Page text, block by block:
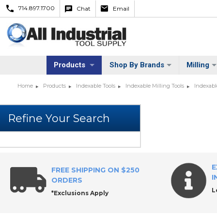
714.897.1700 Chat Email
Products Shop By Brands Milling
Home Products Indexable Tools Indexable Milling Tools
FREE SHIPPING ON $250
ORDERS
*Exclusions Apply